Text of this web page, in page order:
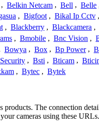
, Belkin Netcam , Bell , Belle
, Bigfoot , Bikal Ip Cctv ,
, Blackberry , Blackcamera ,
, Bmobile , Bnc Vision ,
Bowya , Box , Bp Power ,
, Bsti , Bticam ,
, Bytec , Bytek
The connection
cameras using these URLs.